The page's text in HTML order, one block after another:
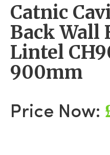
Catnic
Back Wall
Lintel
900mm
Price Now: